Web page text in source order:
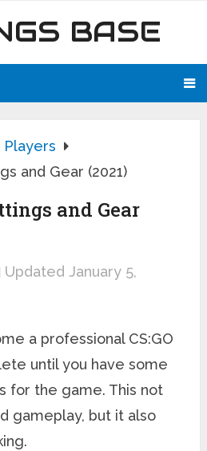
BASE
Players
and Gear (2021)
and Gear
Updated January 5,
a professional CS:GO
until you have some
for the game. This not
gameplay, but it also